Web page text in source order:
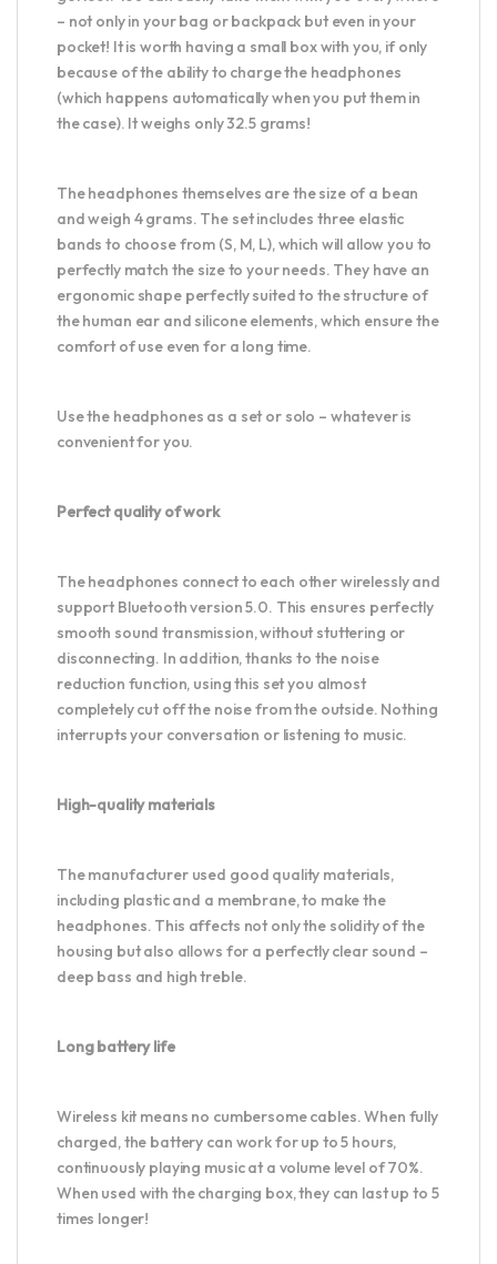
– not only in your bag or backpack but even in your
pocket! It is worth having a small box with you, if only
because of the ability to charge the headphones
(which happens automatically when you put them in
the case). It weighs only 32.5 grams!
The headphones themselves are the size of a bean
and weigh 4 grams. The set includes three elastic
bands to choose from (S, M, L), which will allow you to
perfectly match the size to your needs. They have an
ergonomic shape perfectly suited to the structure of
the human ear and silicone elements, which ensure the
comfort of use even for a long time.
Use the headphones as a set or solo – whatever is
convenient for you.
Perfect quality of work
The headphones connect to each other wirelessly and
support Bluetooth version 5.0. This ensures perfectly
smooth sound transmission, without stuttering or
disconnecting. In addition, thanks to the noise
reduction function, using this set you almost
completely cut off the noise from the outside. Nothing
interrupts your conversation or listening to music.
High-quality materials
The manufacturer used good quality materials,
including plastic and a membrane, to make the
headphones. This affects not only the solidity of the
housing but also allows for a perfectly clear sound –
deep bass and high treble.
Long battery life
Wireless kit means no cumbersome cables. When fully
charged, the battery can work for up to 5 hours,
continuously playing music at a volume level of 70%.
When used with the charging box, they can last up to 5
times longer!